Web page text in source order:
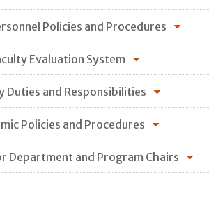
Policies and Procedures
Evaluation System
Duties and Responsibilities
Policies and Procedures
Department and Program Chairs